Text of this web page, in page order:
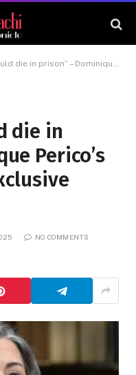
– Dominique Perico’s daughter in an exclusive interview
die in
Perico’s
NO COMMENTS